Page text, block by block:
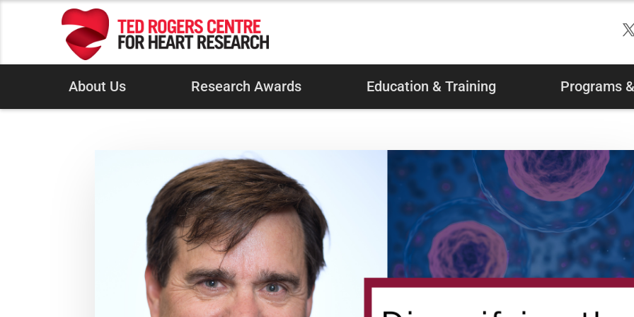
About Us Research Awards Education & Training Programs